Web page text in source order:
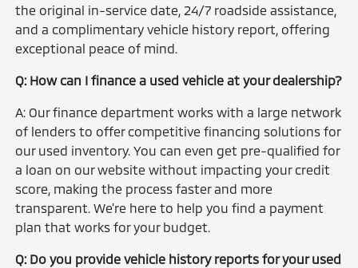
the original in-service date, 24/7 roadside assistance,
and a complimentary vehicle history report, offering
exceptional peace of mind.
Q: How can I finance a used vehicle at your dealership?
A: Our finance department works with a large network
of lenders to offer competitive financing solutions for
our used inventory. You can even get pre-qualified for
a loan on our website without impacting your credit
score, making the process faster and more
transparent. We're here to help you find a payment
plan that works for your budget.
Q: Do you provide vehicle history reports for your used